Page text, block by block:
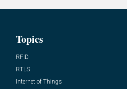
Topics
RFID
RTLS
Internet of Things